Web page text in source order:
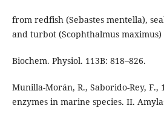
from redfish (Sebastes mentella),
and turbot (Scophthalmus maximus)
Biochem. Physiol. 113B: 818–826.
Munilla-Morán, R., Saborido-Rey, F.,
enzymes in marine species. II.